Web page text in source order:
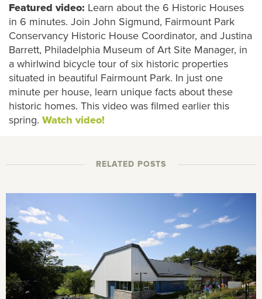
Featured video: Learn about the 6 Historic Houses
in 6 minutes. Join John Sigmund, Fairmount Park
Conservancy Historic House Coordinator, and Justina
Barrett, Philadelphia Museum of Art Site Manager, in
a whirlwind bicycle tour of six historic properties
situated in beautiful Fairmount Park. In just one
minute per house, learn unique facts about these
historic homes. This video was filmed earlier this
spring. Watch video!
RELATED POSTS